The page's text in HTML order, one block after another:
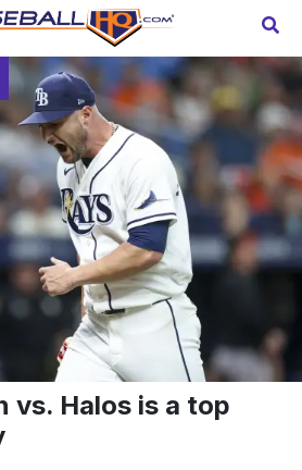
vs. Halos is a top